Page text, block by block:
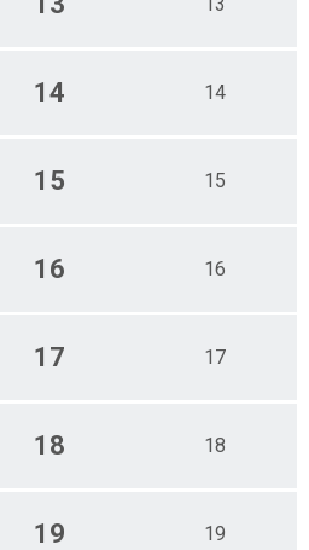
14 14
15 15
16 16
17 17
18 18
19 19